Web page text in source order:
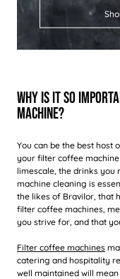
Why Is It So
Machine?
You can be the best host
your filter coffee
limescale, the drinks you
machine cleaning is
the likes of Bravilor, that
filter coffee machines,
you strive for, and that
Filter coffee machines
catering and hospitality
well maintained will